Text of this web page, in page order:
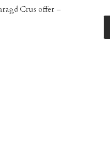
Crus offer –